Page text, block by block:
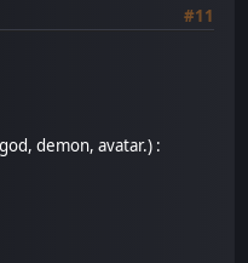
#11
demon, avatar.) :